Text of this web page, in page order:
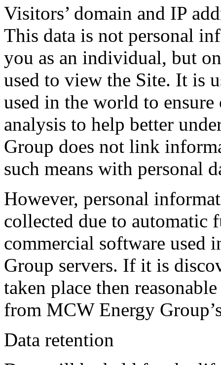
Visitors’ domain and IP
This data is not personal
you as an individual, but
used to view the Site. It is
used in the world to
analysis to help better
Group does not link
such means with personal
However, personal
collected due to automatic
commercial software used
Group servers. If it is
taken place then
from MCW Energy
Data retention